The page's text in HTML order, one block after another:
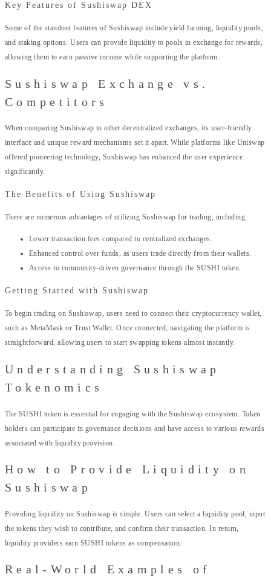
Key Features of Sushiswap DEX
Some of the standout features of Sushiswap include yield farming, liquidity pools,
and staking options. Users can provide liquidity to pools in exchange for rewards,
allowing them to earn passive income while supporting the platform.
Sushiswap Exchange vs.
Competitors
When comparing Sushiswap to other decentralized exchanges, its user-friendly
interface and unique reward mechanisms set it apart. While platforms like Uniswap
offered pioneering technology, Sushiswap has enhanced the user experience
significantly.
The Benefits of Using Sushiswap
There are numerous advantages of utilizing Sushiswap for trading, including:
Lower transaction fees compared to centralized exchanges.
Enhanced control over funds, as users trade directly from their wallets.
Access to community-driven governance through the SUSHI token.
Getting Started with Sushiswap
To begin trading on Sushiswap, users need to connect their cryptocurrency wallet,
such as MetaMask or Trust Wallet. Once connected, navigating the platform is
straightforward, allowing users to start swapping tokens almost instantly.
Understanding Sushiswap
Tokenomics
The SUSHI token is essential for engaging with the Sushiswap ecosystem. Token
holders can participate in governance decisions and have access to various rewards
associated with liquidity provision.
How to Provide Liquidity on
Sushiswap
Providing liquidity on Sushiswap is simple. Users can select a liquidity pool, input
the tokens they wish to contribute, and confirm their transaction. In return,
liquidity providers earn SUSHI tokens as compensation.
Real-World Examples of